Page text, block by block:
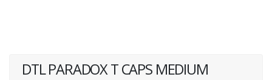
DTL PARADOX T CAPS MEDIUM